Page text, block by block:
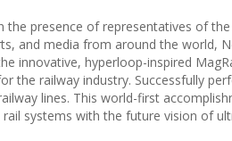
the presence of representatives of
and media from around the world,
innovative, hyperloop-inspired
the railway industry. Successfully
lines. This world-first
systems with the future vision of